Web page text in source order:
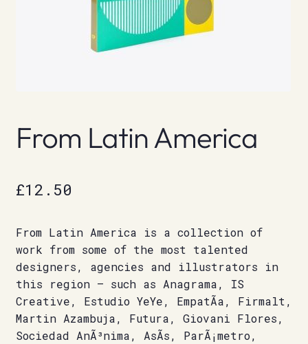
From Latin America
£12.50
From Latin America is a collection of
work from some of the most talented
designers, agencies and illustrators in
this region – such as Anagrama, IS
Creative, Estudio YeYe, EmpatÃ­a, Firmalt,
Martin Azambuja, Futura, Giovani Flores,
Sociedad AnÃ³nima, AsÃ­s, ParÃ¡metro,